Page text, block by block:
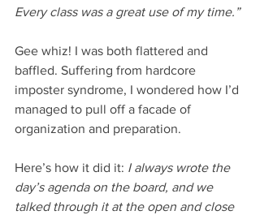
Every class was a great use of my time.”
Gee whiz! I was both flattered and
baffled. Suffering from hardcore
imposter syndrome, I wondered how I’d
managed to pull off a facade of
organization and preparation.
Here’s how it did it: I always wrote the
day’s agenda on the board, and we
talked through it at the open and close